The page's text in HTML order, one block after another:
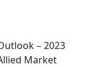
– 2023
Market